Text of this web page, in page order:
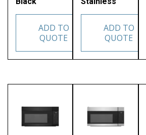
ADD TO
QUOTE
ADD TO
QUOTE